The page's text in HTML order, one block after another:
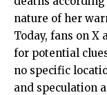
nature of her
Today, fans on
for potential
no specific
and speculation